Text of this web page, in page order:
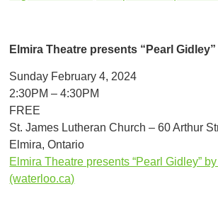
Elmira Theatre presents “Pearl Gidley”
Sunday February 4, 2024
2:30PM – 4:30PM
FREE
St. James Lutheran Church – 60 Arthur
Elmira, Ontario
Elmira Theatre presents “Pearl Gidley”
(waterloo.ca)